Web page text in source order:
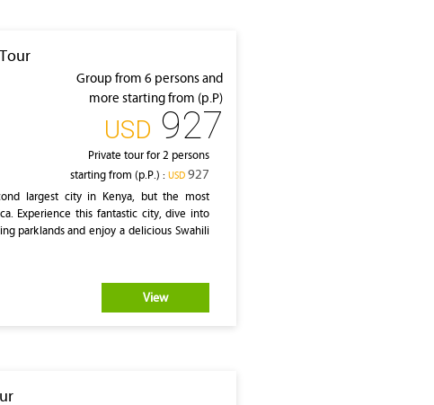
Group from 6 persons and
more starting from (p.P)
‎USD 927
Private tour for 2 persons
starting from (p.P.) : ‎USD927
largest city in Kenya, but the most
Experience this fantastic city, dive into
parklands and enjoy a delicious Swahili
View